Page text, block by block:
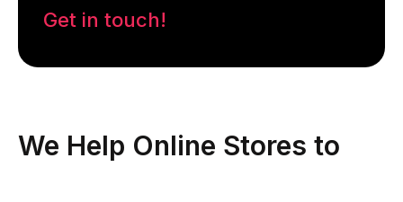
Get in touch!
We Help Online Stores to